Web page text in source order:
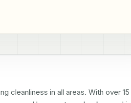
cleanliness in all areas. With over 15